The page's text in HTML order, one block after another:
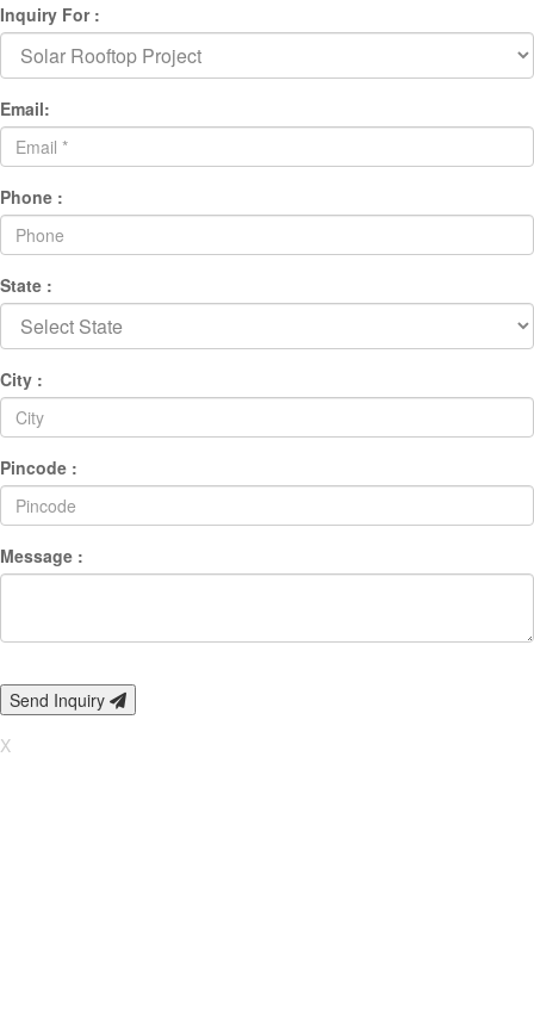
Inquiry For :
Email:
Phone :
State :
City :
Pincode :
Message :
Send Inquiry
X